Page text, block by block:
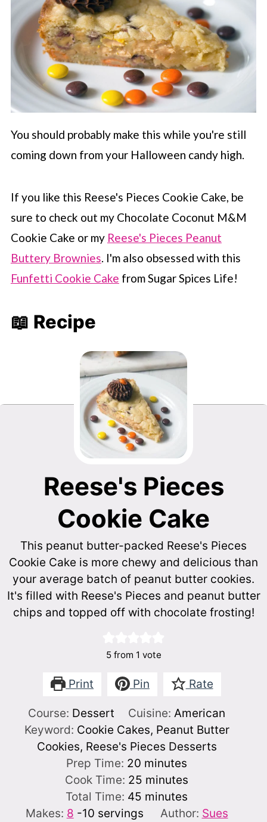
You should probably make this while you're still
coming down from your Halloween candy high.
If you like this Reese's Pieces Cookie Cake, be
sure to check out my Chocolate Coconut M&M
Cookie Cake or my Reese's Pieces Peanut
Buttery Brownies . I'm also obsessed with this
Funfetti Cookie Cake from Sugar Spices Life!
📖 Recipe
Reese's Pieces
Cookie Cake
This peanut butter-packed Reese's Pieces
Cookie Cake is more chewy and delicious than
your average batch of peanut butter cookies.
It's filled with Reese's Pieces and peanut butter
chips and topped off with chocolate frosting!
5from 1 vote
Print Pin Rate
Course: Dessert Cuisine: American
Keyword: Cookie Cakes, Peanut Butter
Cookies, Reese's Pieces Desserts
Prep Time: 20 minutes
minutes
Cook Time: 25 minutes
minutes
Total Time: 45 minutes
minutes
Makes: 8 -10 servings Author: Sues